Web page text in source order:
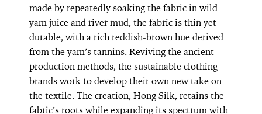
made by repeatedly soaking the fabric in wild
yam juice and river mud, the fabric is thin yet
durable, with a rich reddish-brown hue derived
from the yam’s tannins. Reviving the ancient
production methods, the sustainable clothing
brands work to develop their own new take on
the textile. The creation, Hong Silk, retains the
fabric’s roots while expanding its spectrum with